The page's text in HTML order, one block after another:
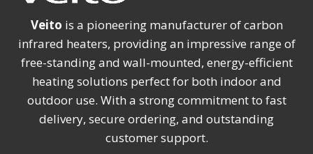
Veito is a pioneering manufacturer of carbon
infrared heaters, providing an impressive range of
free-standing and wall-mounted, energy-efficient
heating solutions perfect for both indoor and
outdoor use. With a strong commitment to fast
delivery, secure ordering, and outstanding
customer support.